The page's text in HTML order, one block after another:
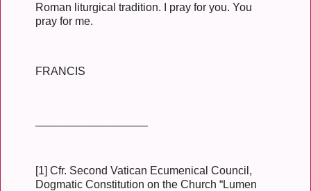
Roman liturgical tradition. I pray for you. You
pray for me.
FRANCIS
[1] Cfr. Second Vatican Ecumenical Council,
Dogmatic Constitution on the Church “Lumen